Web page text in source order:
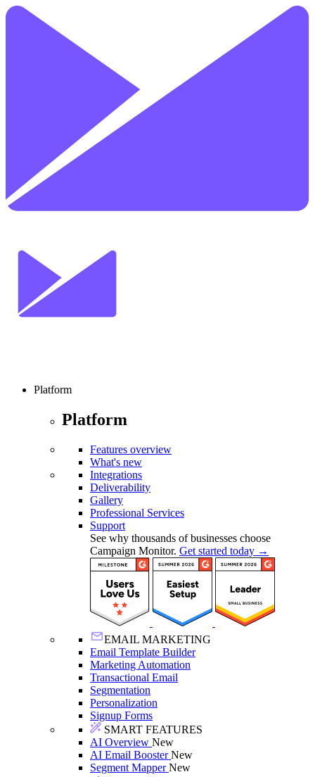
Platform
Platform
Features overview
What's new
Integrations
Deliverability
Gallery
Professional Services
Support
See why thousands of businesses choose
Campaign Monitor. Get started today →
EMAIL MARKETING
Email Template Builder
Marketing Automation
Transactional Email
Segmentation
Personalization
Signup Forms
SMART FEATURES
AI Overview New
AI Email BoosterNew
Segment MapperNew